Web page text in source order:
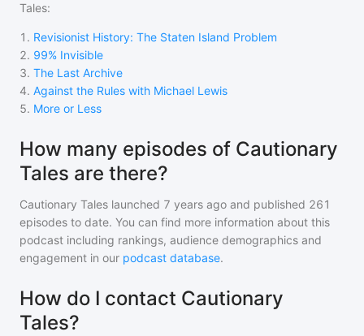
Tales:
1 . Revisionist History: The Staten Island Problem
2. 99% Invisible
3. The Last Archive
4. Against the Rules with Michael Lewis
5. More or Less
How many episodes of Cautionary
Tales are there?
Cautionary Tales launched 7 years ago and published 261
episodes to date. You can find more information about this
podcast including rankings, audience demographics and
engagement in our podcast database.
How do I contact Cautionary
Tales?